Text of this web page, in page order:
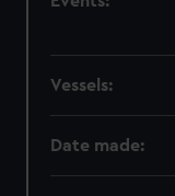
Vessels:
Date made: